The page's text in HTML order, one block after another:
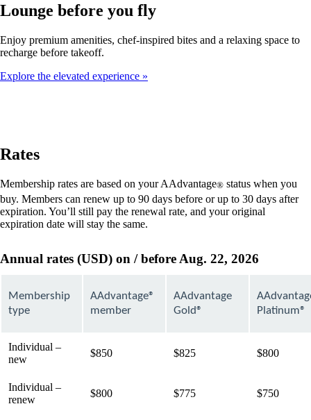
Lounge before you fly
Enjoy premium amenities, chef-inspired bites and a relaxing space to
recharge before takeoff.
Explore the elevated experience
Rates
Membership rates are based on your AAdvantage® status when you
buy. Members can renew up to 90 days before or up to 30 days after
expiration. You’ll still pay the renewal rate, and your original
expiration date will stay the same.
Annual rates (USD) on / before Aug. 22, 2026
Membership
type
AAdvantage®
member
AAdvantage
Gold®
Platinum®
Individual –
new
$850 $825 $800
Individual –
renew
$800 $775 $750